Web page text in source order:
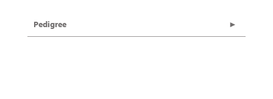
Pedigree